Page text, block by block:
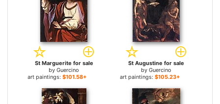
St Marguerite for sale
by Guercino
art paintings: $101.58+
St Augustine for sale
by Guercino
art paintings: $105.23+